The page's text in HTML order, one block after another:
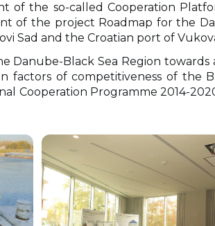
of the so-called Cooperation
the project Roadmap for the
Sad and the Croatian port of
Black Sea Region towards
of competitiveness of the
Cooperation Programme 2014-